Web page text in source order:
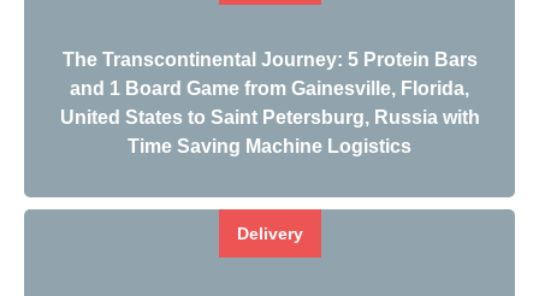
The Transcontinental Journey: 5 Protein Bars
and 1 Board Game from Gainesville, Florida,
United States to Saint Petersburg, Russia with
Time Saving Machine Logistics
Delivery